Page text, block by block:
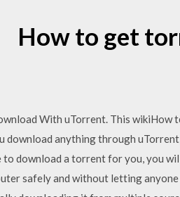
How to get
With uTorrent. This wikiHow
download anything through
download a torrent for you, you
safely and without letting